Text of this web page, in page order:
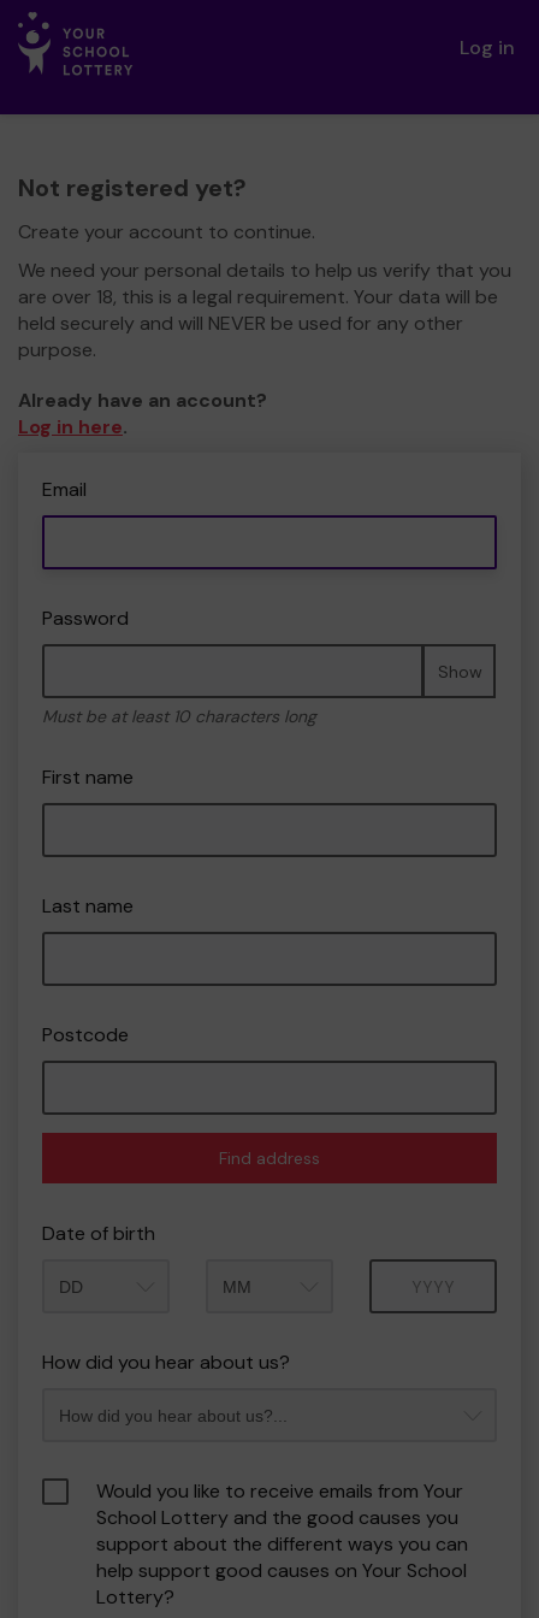
Log in
Not registered yet?
Create your account to continue.
We need your personal details to help us verify that you
are over 18, this is a legal requirement. Your data will be
held securely and will NEVER be used for any other
purpose.
Already have an account?
Log in here.
Email
Password
Show
Must be at least 10 characters long
First name
Last name
Postcode
Find address
Date of birth
How did you hear about us?
Would you like to receive emails from Your
School Lottery and the good causes you
support about the different ways you can
help support good causes on Your School
Lottery?